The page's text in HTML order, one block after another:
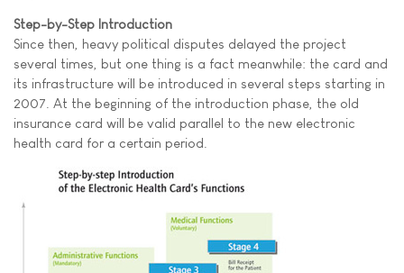
Step-by-Step Introduction
Since then, heavy political disputes delayed the project
several times, but one thing is a fact meanwhile: the card and
its infrastructure will be introduced in several steps starting in
2007. At the beginning of the introduction phase, the old
insurance card will be valid parallel to the new electronic
health card for a certain period.